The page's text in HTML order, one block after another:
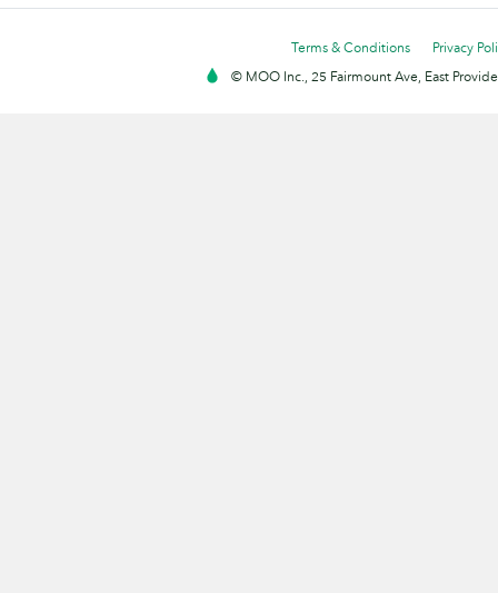
Terms & Conditions
Privacy
© MOO Inc., 25 Fairmount Ave, East